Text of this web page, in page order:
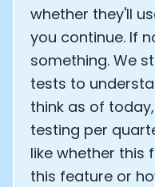
whether they'll
you continue. If
something. We
tests to
think as of
testing per
like whether this
this feature or